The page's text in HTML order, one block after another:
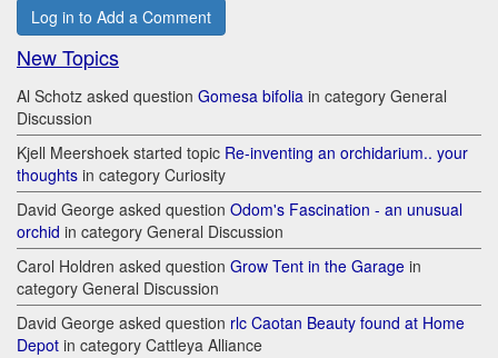
Log in to Add a Comment
New Topics
Al Schotz asked question Gomesa bifolia in category General
Discussion
Kjell Meershoek started topic Re-inventing an orchidarium.. your
thoughts in category Curiosity
David George asked question Odom's Fascination - an unusual
orchid in category General Discussion
Carol Holdren asked question Grow Tent in the Garage in
category General Discussion
David George asked question rlc Caotan Beauty found at Home
Depot in category Cattleya Alliance